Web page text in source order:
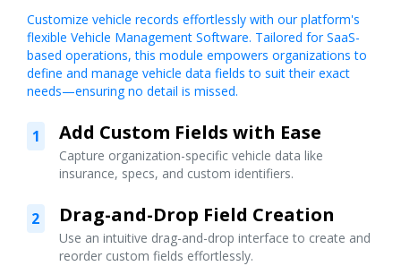
Customize vehicle records effortlessly with our platform's
flexible Vehicle Management Software. Tailored for SaaS-
based operations, this module empowers organizations to
define and manage vehicle data fields to suit their exact
needs—ensuring no detail is missed.
1 Add Custom Fields with Ease
Capture organization-specific vehicle data like
insurance, specs, and custom identifiers.
2 Drag-and-Drop Field Creation
Use an intuitive drag-and-drop interface to create and
reorder custom fields effortlessly.